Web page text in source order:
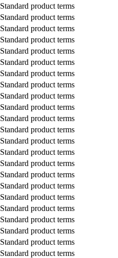
Standard product terms
Standard product terms
Standard product terms
Standard product terms
Standard product terms
Standard product terms
Standard product terms
Standard product terms
Standard product terms
Standard product terms
Standard product terms
Standard product terms
Standard product terms
Standard product terms
Standard product terms
Standard product terms
Standard product terms
Standard product terms
Standard product terms
Standard product terms
Standard product terms
Standard product terms
Standard product terms